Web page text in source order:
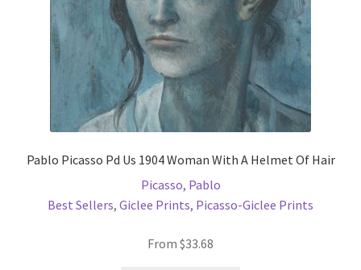
the
product
page
Pablo Picasso Pd Us 1904 Woman With A Helmet Of Hair
Picasso, Pablo
Best Sellers, Giclee Prints, Picasso-Giclee Prints
From $33.68